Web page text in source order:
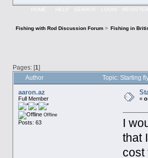
HOME HELP SEARCH LOGIN REGISTER
Fishing with Rod Discussion Forum> Fishing in
Pages: [1]
Author Topic: Starting
aaron.az
Full Member
Offline
Posts: 63
«
I
that
cost